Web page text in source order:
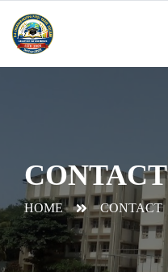
CONTACT
HOME CONTACT